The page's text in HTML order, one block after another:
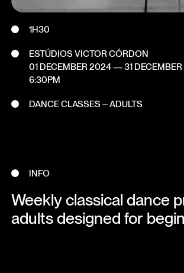
1H30
ESTÚDIOS VICTOR CÓRDON
01 DECEMBER 2024—31
6:30PM
DANCE CLASSES ⏤ ADULTS
INFO
Weekly classical dance
adults designed for